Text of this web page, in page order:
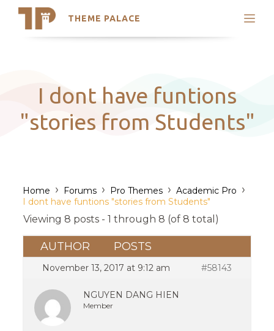
THEME PALACE
Search
Latest Themes
Trending Themes
I dont have funtions
"stories from Students"
Home › Forums › Pro Themes › Academic Pro ›
I dont have funtions "stories from Students"
Viewing 8 posts - 1 through 8 (of 8 total)
AUTHOR POSTS
November 13, 2017 at 9:12 am #58143
NGUYEN DANG HIEN
Member